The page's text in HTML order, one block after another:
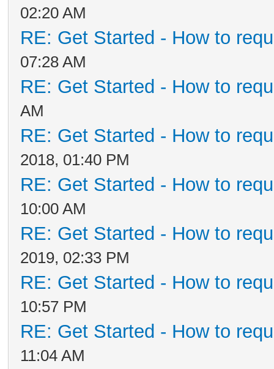
02:20 AM
RE: Get Started - How to
07:28 AM
RE: Get Started - How to
AM
RE: Get Started - How to
2018, 01:40 PM
RE: Get Started - How to
10:00 AM
RE: Get Started - How to
2019, 02:33 PM
RE: Get Started - How to
10:57 PM
RE: Get Started - How to
11:04 AM